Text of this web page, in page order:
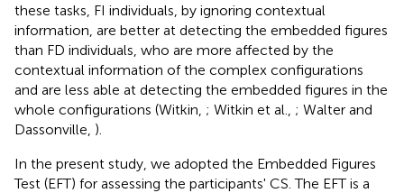
these tasks, FI individuals, by ignoring contextual
information, are better at detecting the embedded figures
than FD individuals, who are more affected by the
contextual information of the complex configurations
and are less able at detecting the embedded figures in the
whole configurations (Witkin, ; Witkin et al., ; Walter and
Dassonville, ).
In the present study, we adopted the Embedded Figures
Test (EFT) for assessing the participants' CS. The EFT is a